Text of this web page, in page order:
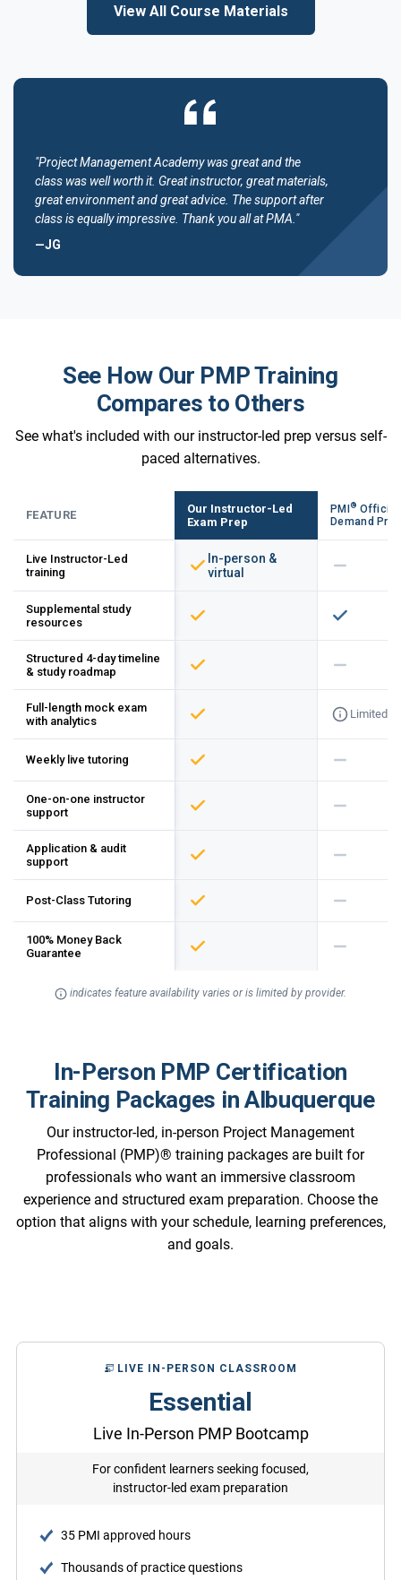
View All Course Materials
"Project Management Academy was great and the
class was well worth it. Great instructor, great materials,
great environment and great advice. The support after
class is equally impressive. Thank you all at PMA."
—JG
See How Our PMP Training
Compares to Others
See what's included with our instructor-led prep versus self-
paced alternatives.
FEATURE
Our Instructor-Led
Exam Prep
PMI® Official
Demand Prep
Live Instructor-Led
training
In-person &
virtual
Supplemental study
resources
Structured 4-day timeline
& study roadmap
Full-length mock exam
with analytics
Limited
Weekly live tutoring
One-on-one instructor
support
Application & audit
support
Post-Class Tutoring
100% Money Back
Guarantee
indicates feature availability varies or is limited by provider.
In-Person PMP Certification
Training Packages in Albuquerque
Our instructor-led, in-person Project Management
Professional (PMP)® training packages are built for
professionals who want an immersive classroom
experience and structured exam preparation. Choose the
option that aligns with your schedule, learning preferences,
and goals.
LIVE IN-PERSON CLASSROOM
Essential
Live In-Person PMP Bootcamp
For confident learners seeking focused,
instructor-led exam preparation
35 PMI approved hours
Thousands of practice questions